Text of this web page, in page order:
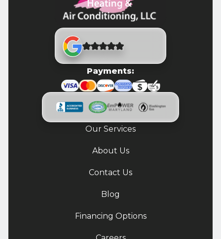
Payments:
Our Services
About Us
Contact Us
Blog
Financing Options